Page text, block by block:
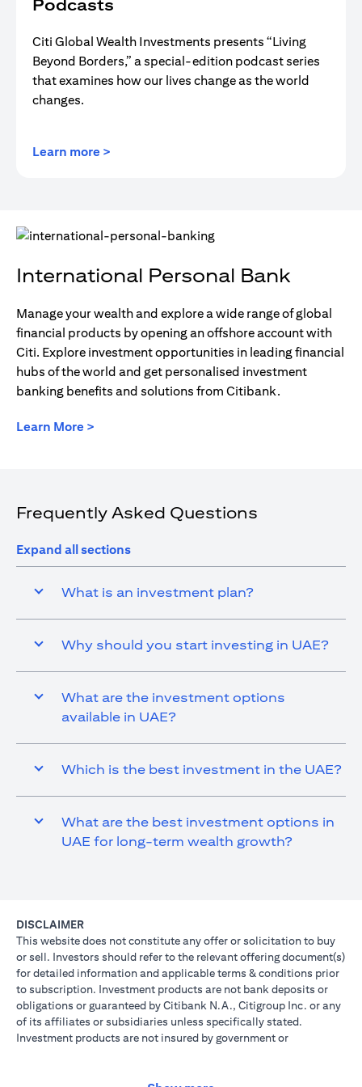
Podcasts
Citi Global Wealth Investments presents “Living
Beyond Borders,” a special-edition podcast series
that examines how our lives change as the world
changes.
Learn more >
International Personal Bank
Manage your wealth and explore a wide range of global
financial products by opening an offshore account with
Citi. Explore investment opportunities in leading financial
hubs of the world and get personalised investment
banking benefits and solutions from Citibank.
Learn More >
Frequently Asked Questions
Expand all sections
What is an investment plan?
Why should you start investing in UAE?
What are the investment options
available in UAE?
Which is the best investment in the UAE?
What are the best investment options in
UAE for long-term wealth growth?
DISCLAIMER
This website does not constitute any offer or solicitation to buy
or sell. Investors should refer to the relevant offering document(s)
for detailed information and applicable terms & conditions prior
to subscription. Investment products are not bank deposits or
obligations or guaranteed by Citibank N.A., Citigroup Inc. or any
of its affiliates or subsidiaries unless specifically stated.
Investment products are not insured by government or